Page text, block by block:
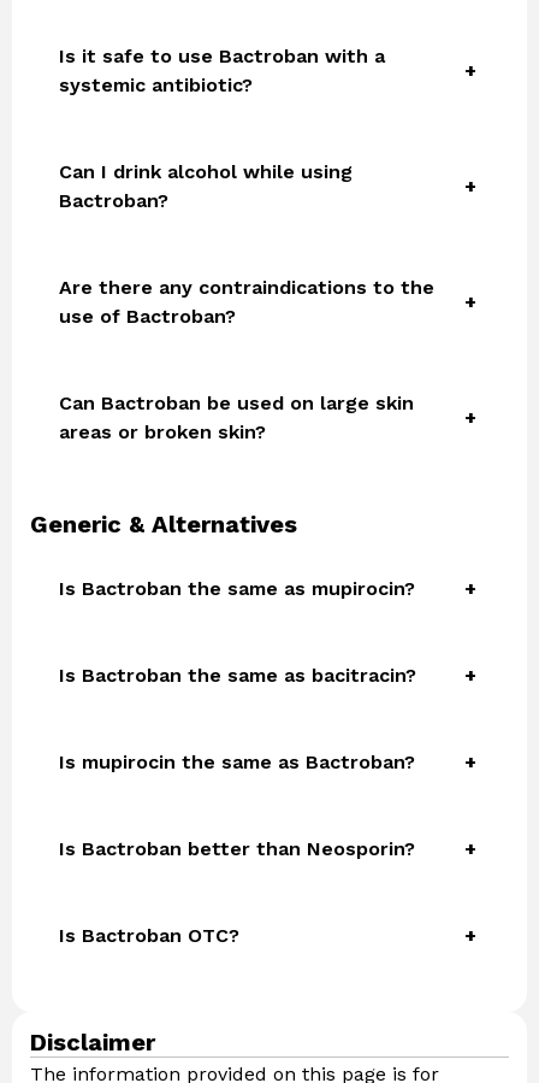
Is it safe to use Bactroban with a
systemic antibiotic?
Can I drink alcohol while using
Bactroban?
Are there any contraindications to the
use of Bactroban?
Can Bactroban be used on large skin
areas or broken skin?
Generic & Alternatives
Is Bactroban the same as mupirocin?
Is Bactroban the same as bacitracin?
Is mupirocin the same as Bactroban?
Is Bactroban better than Neosporin?
Is Bactroban OTC?
Disclaimer
The information provided on this page is for